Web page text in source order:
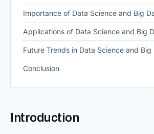
Importance of Data Science and Big
Applications of Data Science and Big
Future Trends in Data Science and Big
Conclusion
Introduction